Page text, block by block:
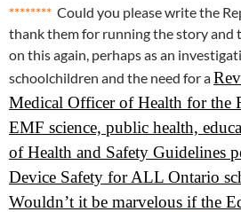
******** Could you please write the
thank them for running the story and
on this again, perhaps as an
schoolchildren and the need for a
Medical Officer of Health for the
EMF science, public health,
of Health and Safety Guidelines
Device Safety for ALL Ontario
Wouldn’t it be marvelous if the